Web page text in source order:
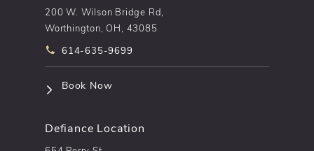
200 W. Wilson Bridge Rd,
Worthington, OH, 43085
Call pēkomd® on the phone at
614-635-9699
Book Now(opens in a new tab)
Defiance Location